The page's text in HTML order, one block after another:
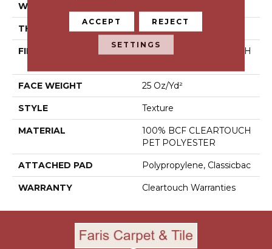
WIDTH
THICKNESS 0.41 In
FIBER
100% BCF CLEARTOUCH
FACE WEIGHT 25 Oz/yd²
STYLE Texture
MATERIAL
100% BCF CLEARTOUCH
PET POLYESTER
ATTACHED PAD Polypropylene, Classicbac
WARRANTY Cleartouch Warranties
ACCEPT REJECT
SETTINGS